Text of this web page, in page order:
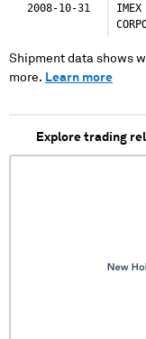
2008-10-31
IMEX
Shipment data shows
more. Learn more
Explore trading